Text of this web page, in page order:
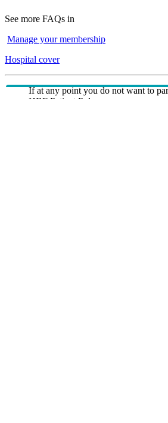
See more FAQs in
Manage your membership
Hospital cover
If at any point you do not want to
HBF Patient Pulse program, you can